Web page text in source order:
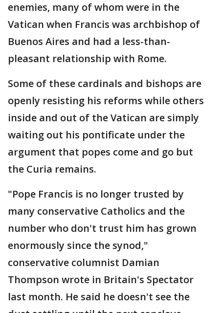
enemies, many of whom were in the
Vatican when Francis was archbishop of
Buenos Aires and had a less-than-
pleasant relationship with Rome.
Some of these cardinals and bishops are
openly resisting his reforms while others
inside and out of the Vatican are simply
waiting out his pontificate under the
argument that popes come and go but
the Curia remains.
"Pope Francis is no longer trusted by
many conservative Catholics and the
number who don't trust him has grown
enormously since the synod,"
conservative columnist Damian
Thompson wrote in Britain's Spectator
last month. He said he doesn't see the